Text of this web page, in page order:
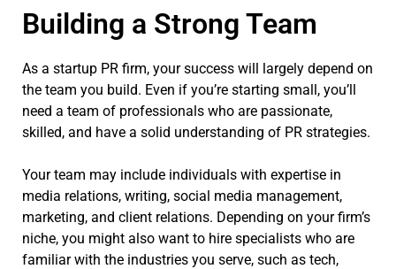
Building a Strong Team
As a startup PR firm, your success will largely depend on
the team you build. Even if you’re starting small, you’ll
need a team of professionals who are passionate,
skilled, and have a solid understanding of PR strategies.
Your team may include individuals with expertise in
media relations, writing, social media management,
marketing, and client relations. Depending on your firm’s
niche, you might also want to hire specialists who are
familiar with the industries you serve, such as tech,